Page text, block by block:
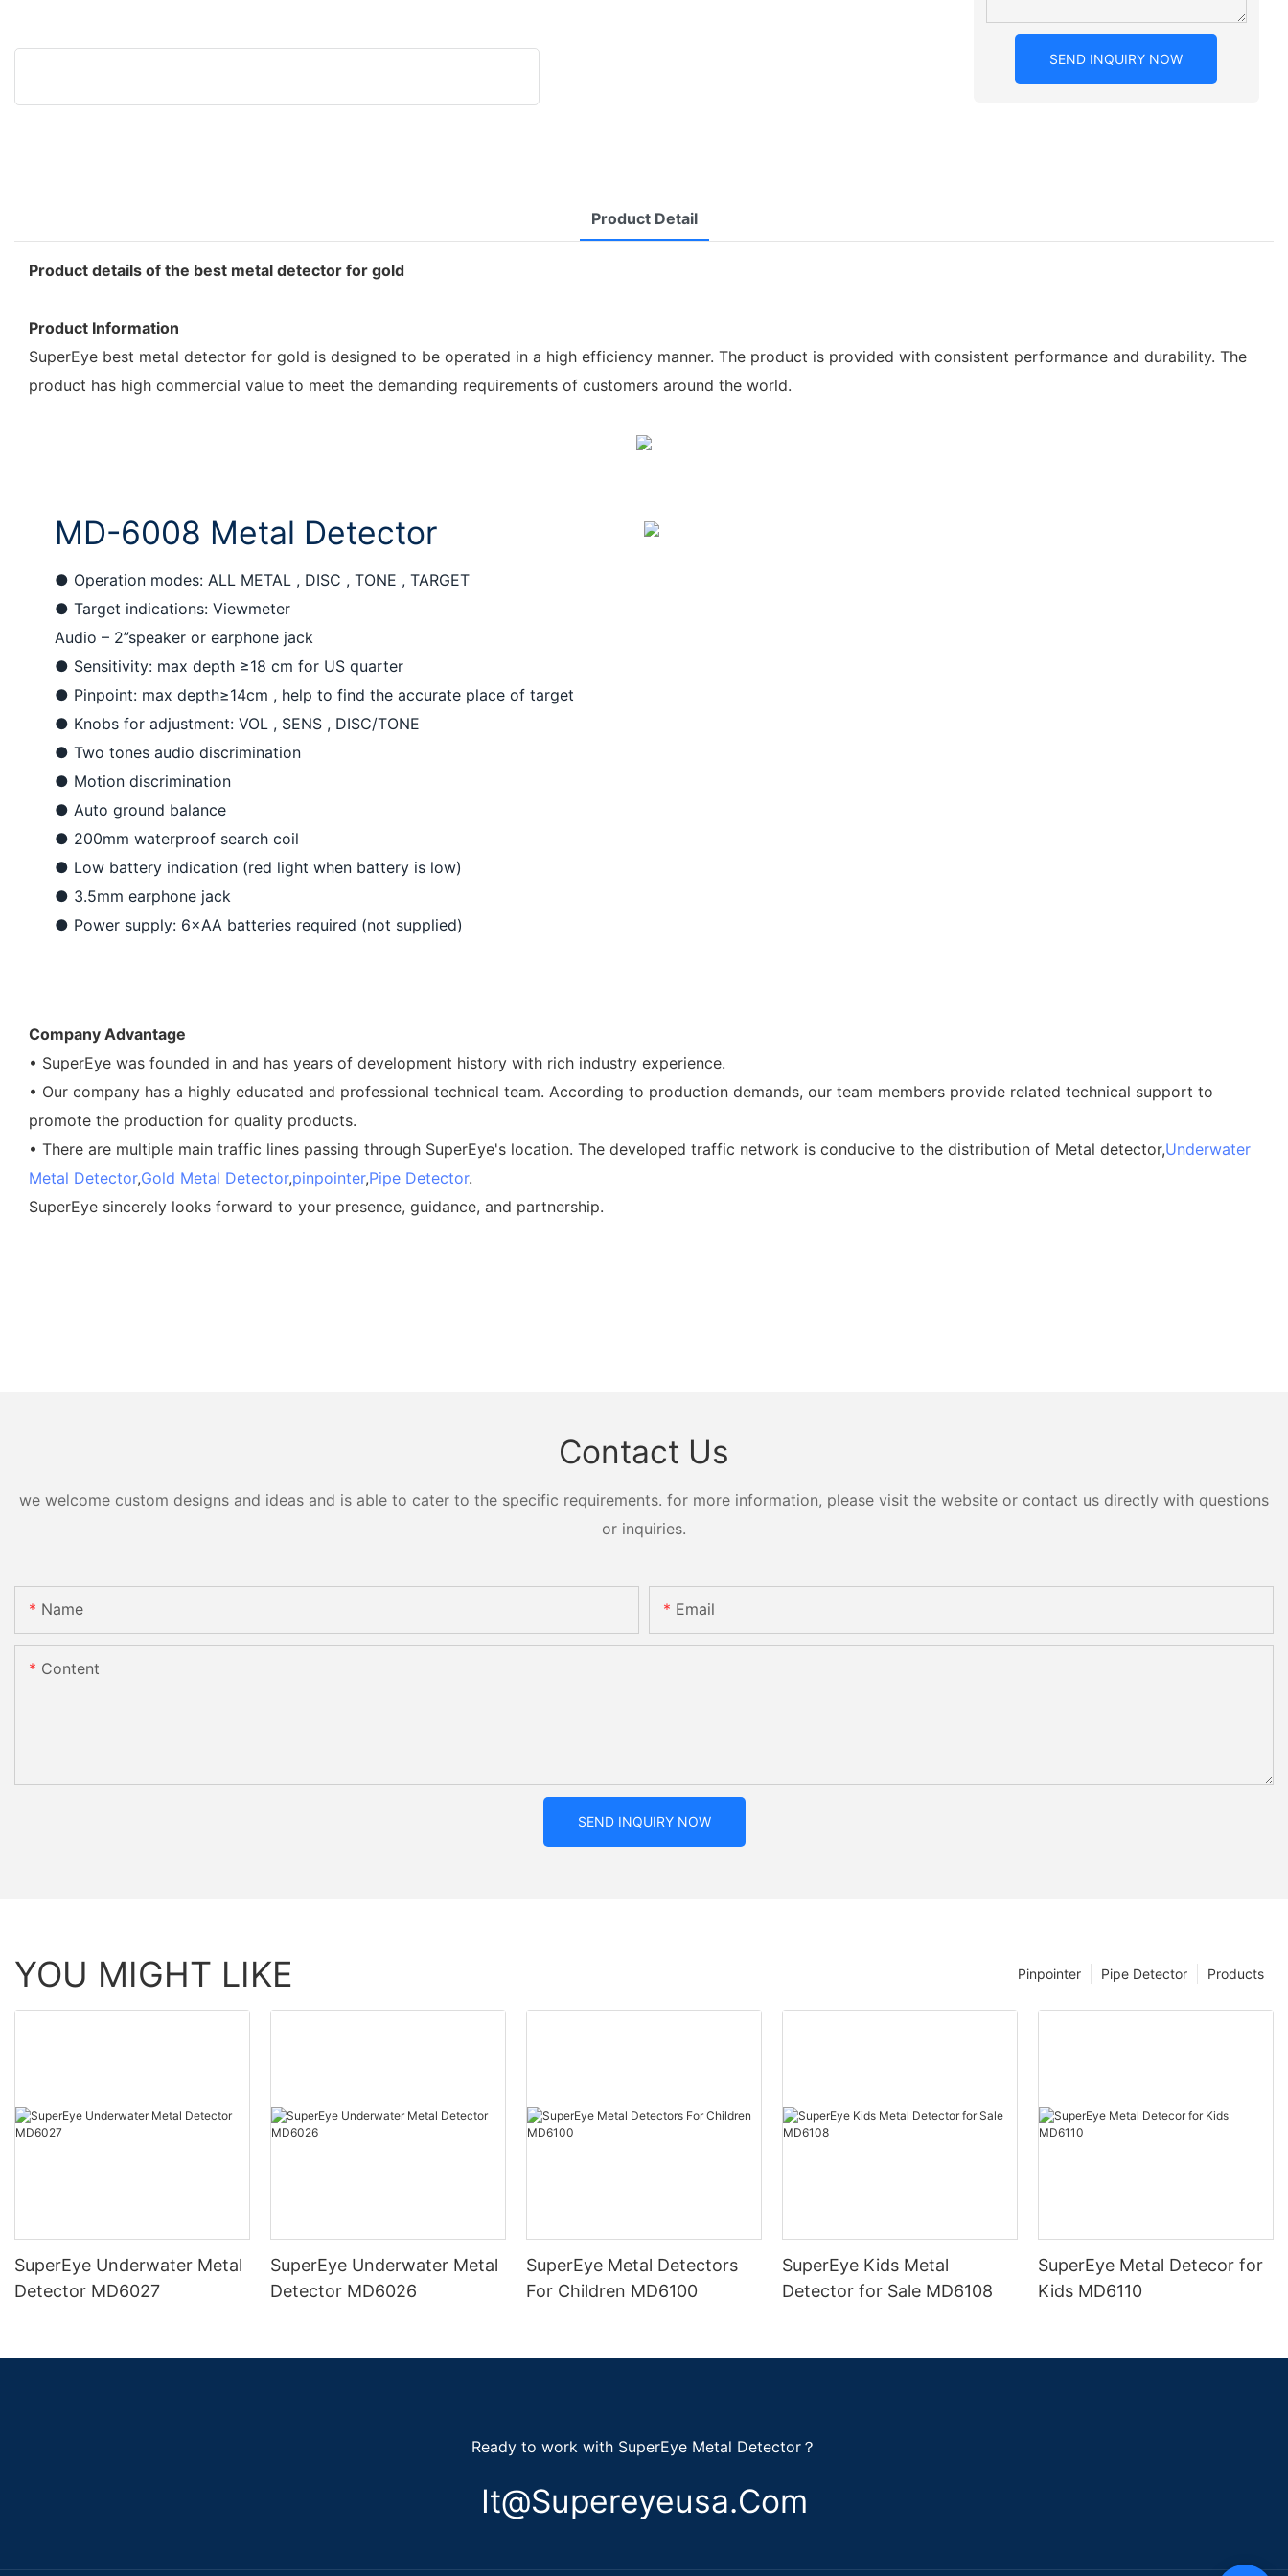
SEND INQUIRY NOW
Product Detail
Product details of the best metal detector for gold
Product Information
SuperEye best metal detector for gold is designed to be operated in a high efficiency manner. The product is provided with consistent performance and durability. The
product has high commercial value to meet the demanding requirements of customers around the world.
MD-6008 Metal Detector
● Operation modes: ALL METAL , DISC , TONE , TARGET
● Target indications: Viewmeter
Audio – 2”speaker or earphone jack
● Sensitivity: max depth ≥18 cm for US quarter
● Pinpoint: max depth≥14cm , help to find the accurate place of target
● Knobs for adjustment: VOL , SENS , DISC/TONE
● Two tones audio discrimination
● Motion discrimination
● Auto ground balance
● 200mm waterproof search coil
● Low battery indication (red light when battery is low)
● 3.5mm earphone jack
● Power supply: 6×AA batteries required (not supplied)
Company Advantage
• SuperEye was founded in and has years of development history with rich industry experience.
• Our company has a highly educated and professional technical team. According to production demands, our team members provide related technical support to
promote the production for quality products.
• There are multiple main traffic lines passing through SuperEye's location. The developed traffic network is conducive to the distribution of Metal detector,Underwater
Metal Detector,Gold Metal Detector,pinpointer,Pipe Detector.
SuperEye sincerely looks forward to your presence, guidance, and partnership.
Contact Us
we welcome custom designs and ideas and is able to cater to the specific requirements. for more information, please visit the website or contact us directly with questions
or inquiries.
Name Email
Content
SEND INQUIRY NOW
YOU MIGHT LIKE Products
Pipe Detector
Pinpointer
SuperEye Underwater Metal
Detector MD6027
SuperEye Underwater Metal
Detector MD6026
SuperEye Metal Detectors
For Children MD6100
SuperEye Kids Metal
Detector for Sale MD6108
SuperEye Metal Detecor for
Kids MD6110
Ready to work with SuperEye Metal Detector？
It@supereyeusa.com